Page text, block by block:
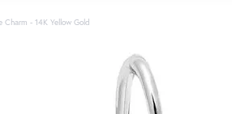
Charm - 14K Yellow Gold